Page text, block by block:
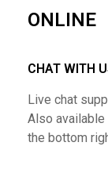
ONLINE
CHAT WITH
Live chat
Also available
the bottom